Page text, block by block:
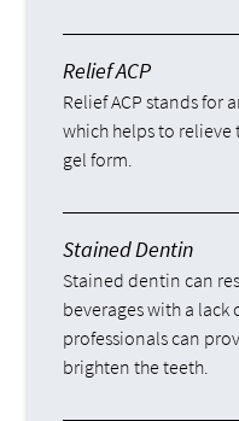
Relief ACP
Relief ACP stands for
which helps to
gel form.
Stained Dentin
Stained dentin can
beverages with a
professionals can
brighten the teeth.